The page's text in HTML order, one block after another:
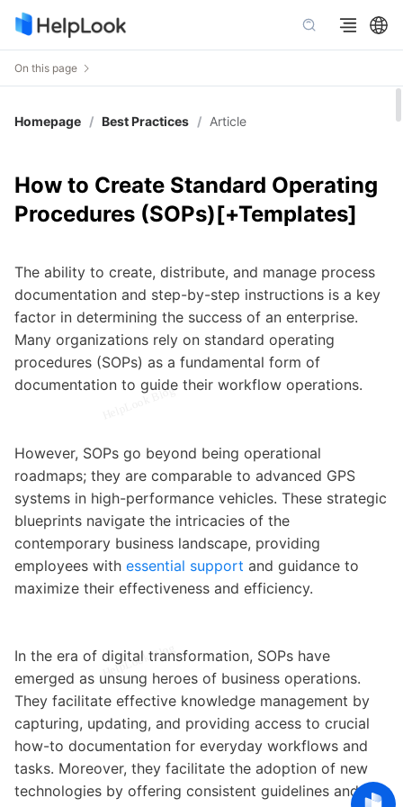
On this page
Homepage / Best Practices / Article
How to Create Standard Operating
Procedures (SOPs)[+Templates]
The ability to create, distribute, and manage process
documentation and step-by-step instructions is a key
factor in determining the success of an enterprise.
Many organizations rely on standard operating
procedures (SOPs) as a fundamental form of
documentation to guide their workflow operations.
However, SOPs go beyond being operational
roadmaps; they are comparable to advanced GPS
systems in high-performance vehicles. These strategic
blueprints navigate the intricacies of the
contemporary business landscape, providing
employees with essential support and guidance to
maximize their effectiveness and efficiency.
In the era of digital transformation, SOPs have
emerged as unsung heroes of business operations.
They facilitate effective knowledge management by
capturing, updating, and providing access to crucial
how-to documentation for everyday workflows and
tasks. Moreover, they facilitate the adoption of new
technologies by offering consistent guidelines and